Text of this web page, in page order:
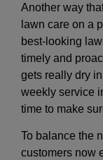
Another way
lawn care on a
best-looking
timely and
gets really dry
weekly service
time to make
To balance the
customers now